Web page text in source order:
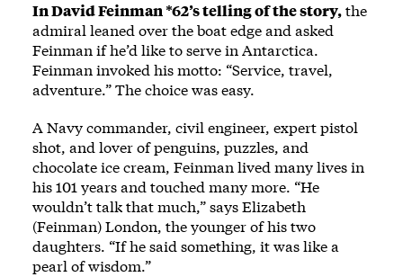
In David Feinman *62’s telling of the story,the
admiral leaned over the boat edge and asked
Feinman if he’d like to serve in Antarctica.
Feinman invoked his motto: “Service, travel,
adventure.” The choice was easy.
A Navy commander, civil engineer, expert pistol
shot, and lover of penguins, puzzles, and
chocolate ice cream, Feinman lived many lives in
his 101 years and touched many more. “He
wouldn’t talk that much,” says Elizabeth
(Feinman) London, the younger of his two
daughters. “If he said something, it was like a
pearl of wisdom.”